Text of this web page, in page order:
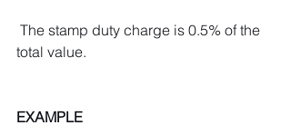
total value.
EXAMPLE